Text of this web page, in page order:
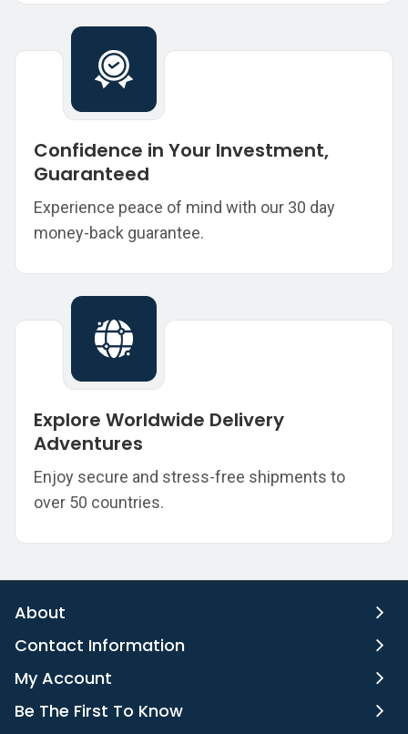
Confidence in Your Investment,
Guaranteed
Experience peace of mind with our 30 day
money-back guarantee.
Explore Worldwide Delivery
Adventures
Enjoy secure and stress-free shipments to
over 50 countries.
About
Contact Information
My Account
Be The First To Know